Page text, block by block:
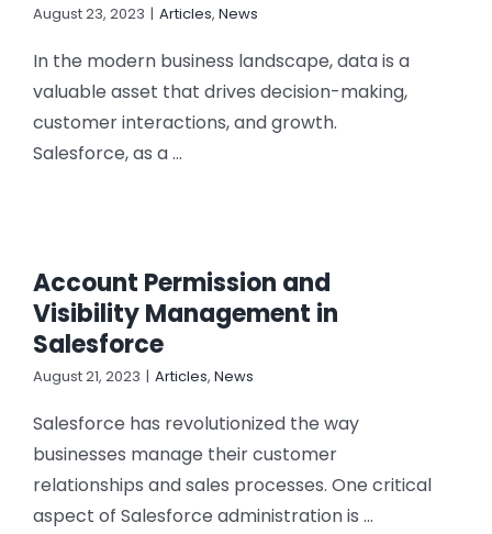
August 23, 2023 | Articles, News
In the modern business landscape, data is a
valuable asset that drives decision-making,
customer interactions, and growth.
Salesforce, as a ...
Account Permission and
Visibility Management in
Salesforce
August 21, 2023 | Articles, News
Salesforce has revolutionized the way
businesses manage their customer
relationships and sales processes. One critical
aspect of Salesforce administration is ...